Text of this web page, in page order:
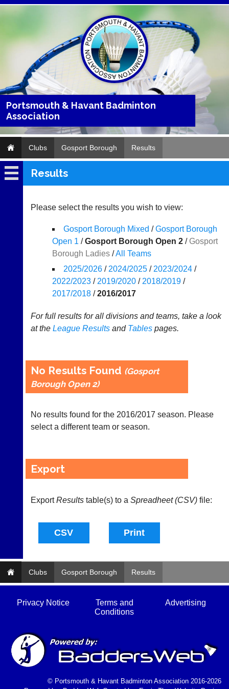
Portsmouth & Havant Badminton
Association
Clubs Gosport Borough Results
Gosport
Fixtures
Results
Appearances
Li-
Ning
New:
Exclusive
to
UK
Li-
Ning
quality
badminton
shoes
equipment.
are
only
Authorised
UK.
07703
582674
a
Badminton
Equipment
hand
badminton
rackets,
footwear,
clothing,
nets,
sets
available
from
and
www.ebay.co.uk
Results
Please select the results you wish to view:
Gosport Borough Mixed /Gosport Borough
Open 1 /Gosport Borough Open 2/ Gosport
Borough Ladies/All Teams
2025/2026/ 2024/2025/ 2023/2024/
2022/2023/ 2019/2020/ 2018/2019/
2017/2018/2016/2017
For full results for all divisions and teams, take a look
at the League Resultsand Tablespages.
No Results Found (Gosport
Borough Open 2)
No results found for the 2016/2017 season. Please
select a different team or season.
Export
ExportResultstable(s) to a Spreadheet (CSV)file:
Clubs Gosport Borough Results
Privacy Notice
Terms and
Conditions
Advertising
© Portsmouth & Havant Badminton Association 2016-2026